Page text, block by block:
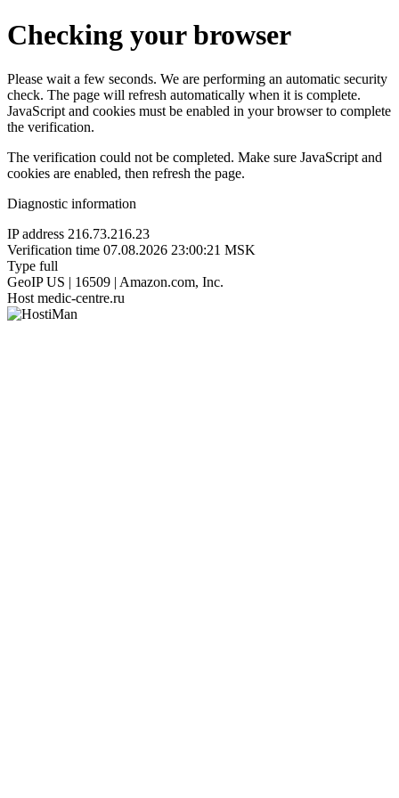
Checking your browser
Please wait a few seconds. We are performing an automatic security
check. The page will refresh automatically when it is complete.
JavaScript and cookies must be enabled in your browser to complete
the verification.
The verification could not be completed. Make sure JavaScript and
cookies are enabled, then refresh the page.
Diagnostic information
IP address 216.73.216.23
Verification time 07.08.2026 23:00:21 MSK
Type full
GeoIP US | 16509 | Amazon.com, Inc.
Host medic-centre.ru